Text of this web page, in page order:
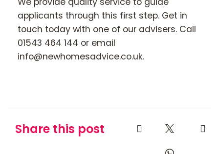
applicants through this first step. Get in
touch today with one of our advisers. Call
01543 464 144 or email
info@newhomesadvice.co.uk.
Share this post